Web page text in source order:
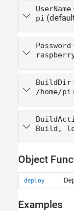
UserName
pi
Password
BuildDir
/home/pi
Build,
Object
deploy
Examples